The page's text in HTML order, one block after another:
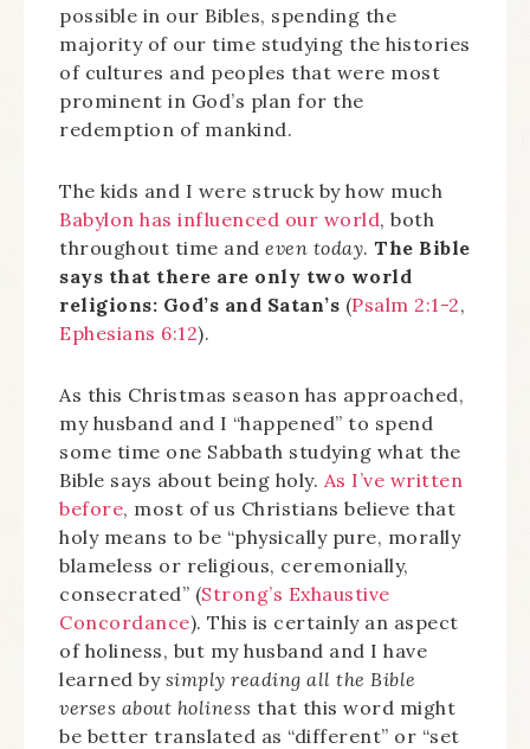
possible in our Bibles, spending the
majority of our time studying the histories
of cultures and peoples that were most
prominent in God’s plan for the
redemption of mankind.
The kids and I were struck by how much
Babylon has influenced our world, both
throughout time and even today. The Bible
says that there are only two world
religions: God’s and Satan’s (Psalm 2:1-2,
Ephesians 6:12).
As this Christmas season has approached,
my husband and I “happened” to spend
some time one Sabbath studying what the
Bible says about being holy. As I’ve written
before, most of us Christians believe that
holy means to be “physically pure, morally
blameless or religious, ceremonially,
consecrated” (Strong’s Exhaustive
Concordance). This is certainly an aspect
of holiness, but my husband and I have
learned by simply reading all the Bible
verses about holiness that this word might
be better translated as “different” or “set